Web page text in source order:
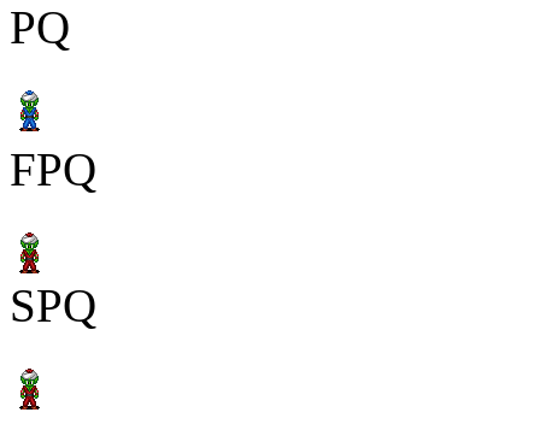
PQ
FPQ
SPQ